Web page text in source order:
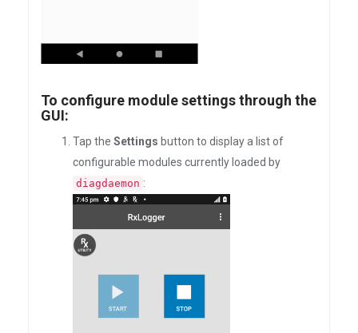
To configure module settings through the
GUI:
Tap the Settings button to display a list of
configurable modules currently loaded by
diagdaemon :